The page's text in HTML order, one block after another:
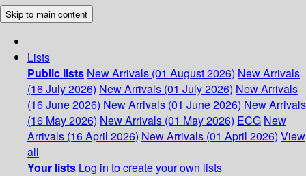
Skip to main content
Lists
Public lists New Arrivals (01 August 2026) New Arrivals
(16 July 2026) New Arrivals (01 July 2026) New Arrivals
(16 June 2026) New Arrivals (01 June 2026) New Arrivals
(16 May 2026) New Arrivals (01 May 2026) ECG New
Arrivals (16 April 2026) New Arrivals (01 April 2026) View
all
Your lists Log in to create your own lists